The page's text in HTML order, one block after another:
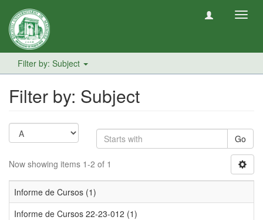
Filter by: Subject
Filter by: Subject
Go
Now showing items 1-2 of 1
Informe de Cursos (1)
Informe de Cursos 22-23-012 (1)